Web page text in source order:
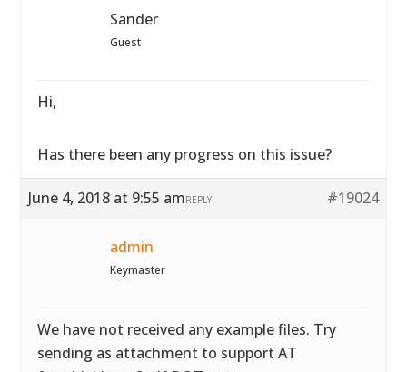
Sander
Guest
Hi,
Has there been any progress on this issue?
June 4, 2018 at 9:55 am #19024
REPLY
admin
Keymaster
We have not received any example files. Try
sending as attachment to support AT